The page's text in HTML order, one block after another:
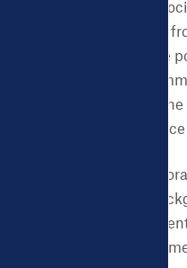
and lack of family and
prevent women of color
interviews identified the
determine the most
imperative to examine
could improve
A multi-level and
women from diverse
great return on
and adverse birth